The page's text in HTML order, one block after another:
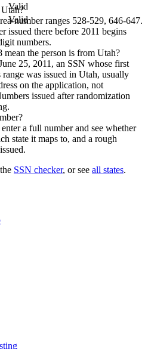
Valid
Valid
number ranges 528-529, 646-647.
issued there before 2011 begins
numbers.
the person is from Utah?
25, 2011, an SSN whose first
was issued in Utah, usually
on the application, not
issued after randomization
a full number and see whether
state it maps to, and a rough
SSN checker, or see all states.